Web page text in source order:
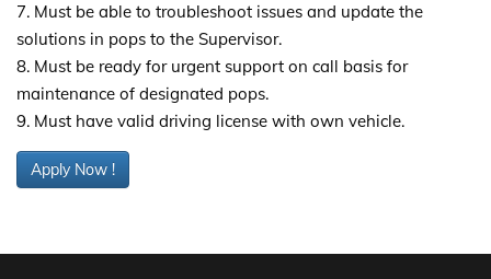
7. Must be able to troubleshoot issues and update the
solutions in pops to the Supervisor.
8. Must be ready for urgent support on call basis for
maintenance of designated pops.
9. Must have valid driving license with own vehicle.
Apply Now !